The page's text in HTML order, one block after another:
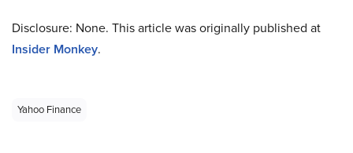
Disclosure: None. This article was originally published at
Insider Monkey.
Yahoo Finance